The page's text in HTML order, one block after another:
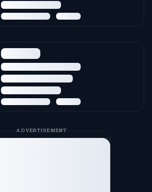
ADVERTISEMENT